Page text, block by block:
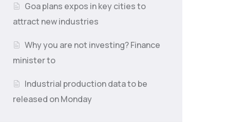
Goa plans expos in key cities to
attract new industries
Why you are not investing? Finance
minister to
Industrial production data to be
released on Monday